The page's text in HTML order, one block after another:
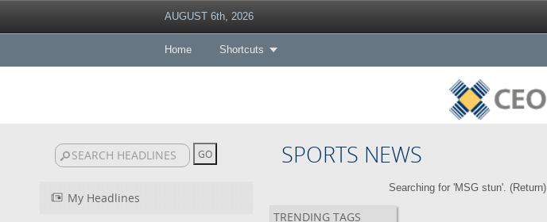
AUGUST 6th, 2026
Home Shortcuts
SPORTS NEWS
My Headlines
Searching for 'MSG stun'. (Return)
TRENDING TAGS